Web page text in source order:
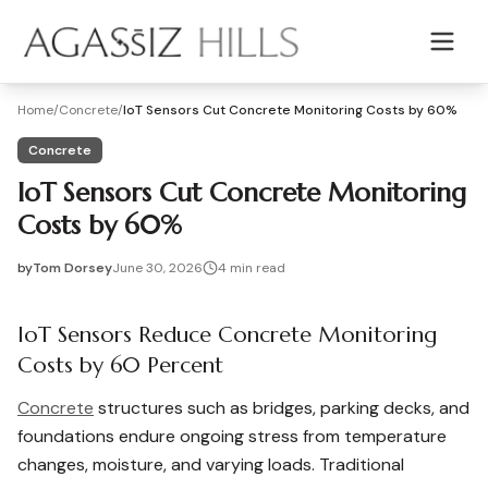
Home/Concrete/IoT Sensors Cut Concrete Monitoring Costs by 60%
Concrete
IoT Sensors Cut Concrete Monitoring
Costs by 60%
byTom Dorsey2026-06-30 08:33:23
June 30, 2026 4 min read
2026-07-01 04:38:31
Agassiz Hills - Concrete, Foundations, Landscaping &
IoT Sensors Reduce Concrete Monitoring
Costs by 60 Percent
Concrete structures such as bridges, parking decks, and
foundations endure ongoing stress from temperature
changes, moisture, and varying loads. Traditional